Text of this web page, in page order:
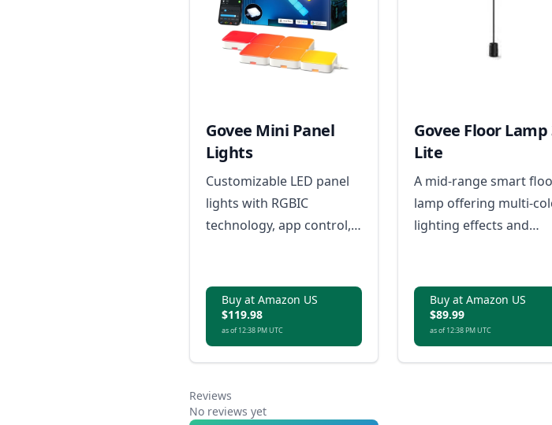
Govee Mini Panel
Lights
Customizable LED panel
lights with RGBIC
technology, app control,
integration.
Buy at Amazon US
$119.98
as of 12:38 PM UTC
Govee Floor Lamp
Lite
A mid-range smart
lamp offering multi-
lighting effects and
accessible package.
Buy at Amazon US
$89.99
as of 12:38 PM UTC
Reviews
No reviews yet